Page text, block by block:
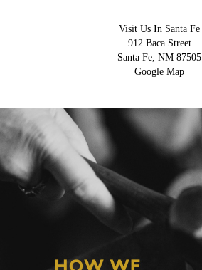
Visit Us In Santa Fe
912 Baca Street
Santa Fe, NM 87505
Google Map